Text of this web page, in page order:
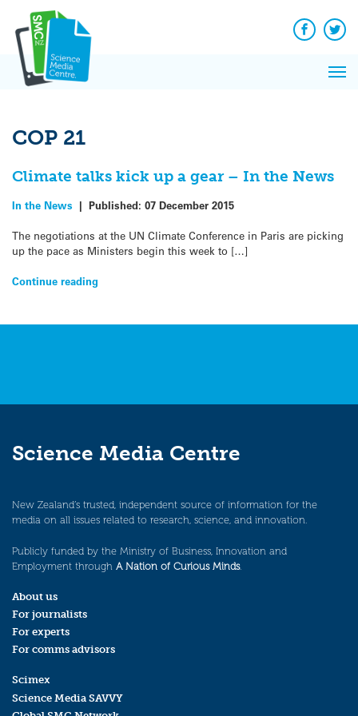
content
Facebook
COP 21
Climate talks kick up a gear – In the News
In the News | Published: 07 December 2015
The negotiations at the UN Climate Conference in Paris are picking
up the pace as Ministers begin this week to […]
Continue reading
Science Media Centre
New Zealand’s trusted, independent source of information for the
media on all issues related to research, science, and innovation.
Publicly funded by the Ministry of Business, Innovation and
Employment through A Nation of Curious Minds.
About us
For journalists
For experts
For comms advisors
Scimex
Science Media SAVVY
News